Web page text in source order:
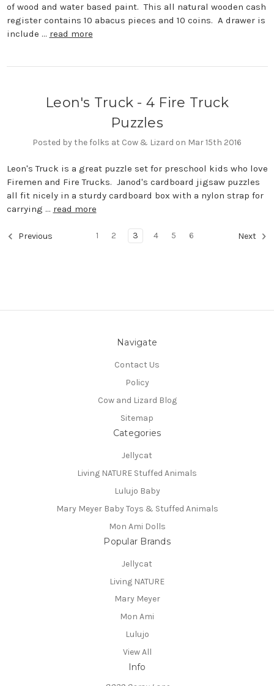
of wood and water based paint. This all natural wooden cash
register contains 10 abacus pieces and 10 coins. A drawer is
include … read more
Leon's Truck - 4 Fire Truck
Puzzles
Posted by the folks at Cow & Lizard on Mar 15th 2016
Leon's Truck is a great puzzle set for preschool kids who love
Firemen and Fire Trucks. Janod's cardboard jigsaw puzzles
all fit nicely in a sturdy cardboard box with a nylon strap for
carrying … read more
Previous 1 2 3 4 5 6 Next
Navigate
Contact Us
Policy
Cow and Lizard Blog
Sitemap
Categories
Jellycat
Living NATURE Stuffed Animals
Lulujo Baby
Mary Meyer Baby Toys & Stuffed Animals
Mon Ami Dolls
Popular Brands
Jellycat
Living NATURE
Mary Meyer
Mon Ami
Lulujo
View All
Info